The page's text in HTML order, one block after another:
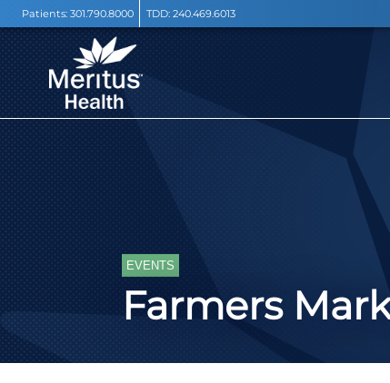
Patients: 301.790.8000 TDD: 240.469.6013
EVENTS
Farmers